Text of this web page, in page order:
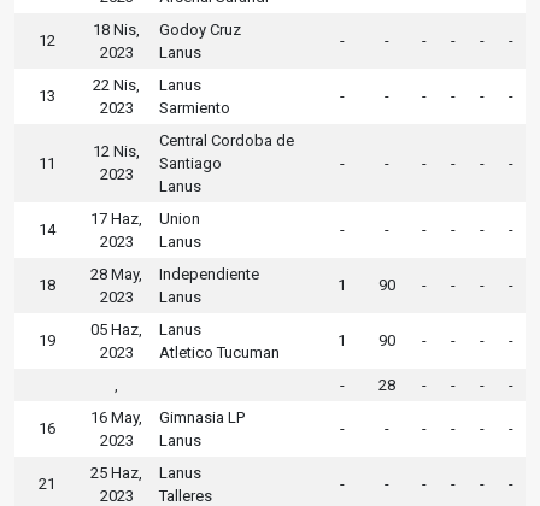
12
18 Nis,
2023
Godoy Cruz
Lanus
- - - - - -
13
22 Nis,
2023
Lanus
Sarmiento
- - - - - -
11
12 Nis,
2023
Central Cordoba de
Santiago
Lanus
- - - - - -
14
17 Haz,
2023
Union
Lanus
- - - - - -
18
28 May,
2023
Independiente
Lanus
1 90 - - - -
19
05 Haz,
2023
Lanus
Atletico Tucuman
1 90 - - - -
- 28 - - - -
16
16 May,
2023
Gimnasia LP
Lanus
- - - - - -
21
25 Haz,
2023
Lanus
Talleres
- - - - - -